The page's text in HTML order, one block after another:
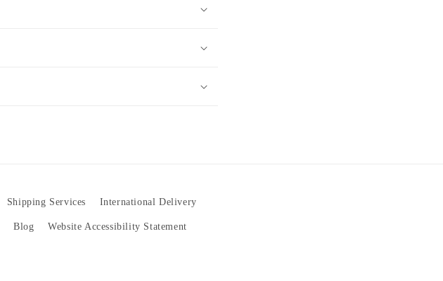
Shipping Services International Delivery
Blog Website Accessibility Statement